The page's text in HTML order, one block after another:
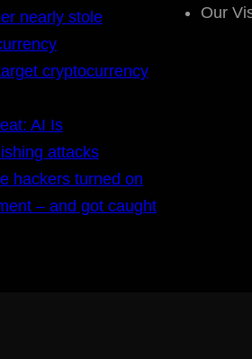
nearly stole
cryptocurrency
AI Is
attacks
hackers turned on
– and got caught
Our